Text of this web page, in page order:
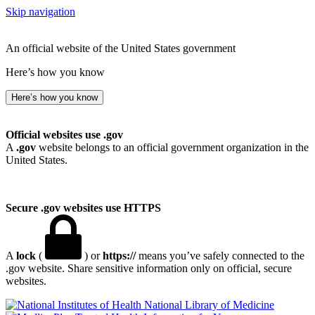
Skip navigation
An official website of the United States government
Here’s how you know
Here’s how you know
Official websites use .gov
A .gov website belongs to an official government organization in the
United States.
Secure .gov websites use HTTPS
A lock ( ) orhttps://means you’ve safely connected to the
.gov website. Share sensitive information only on official, secure
websites.
National Library of Medicine